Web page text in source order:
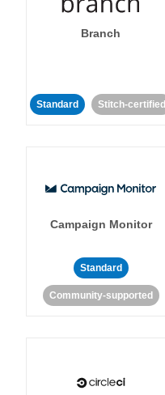
Branch
Standard Stitch-certified
Campaign Monitor
Standard
Community-supported